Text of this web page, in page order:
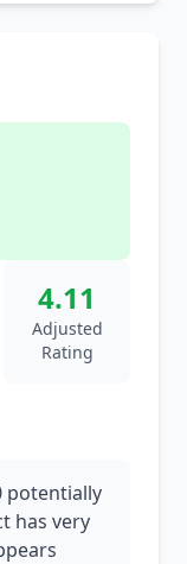
4.11
Adjusted
Rating
potentially
has very